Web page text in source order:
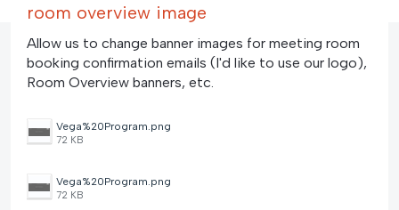
room overview image
Allow us to change banner images for meeting room
booking confirmation emails (I'd like to use our logo),
Room Overview banners, etc.
Vega%20Program.png
72 KB
Vega%20Program.png
72 KB